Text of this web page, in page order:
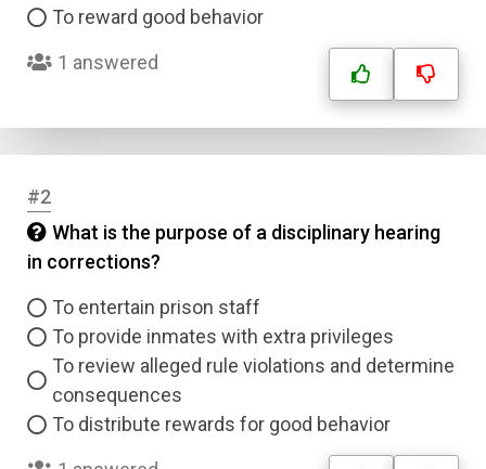
To reward good behavior
1 answered
#2
What is the purpose of a disciplinary hearing
in corrections?
To entertain prison staff
To provide inmates with extra privileges
To review alleged rule violations and determine
consequences
To distribute rewards for good behavior